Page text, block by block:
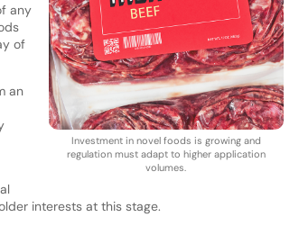
Investment in novel foods is growing and
regulation must adapt to higher application
volumes.
any
of
an
interests at this stage.